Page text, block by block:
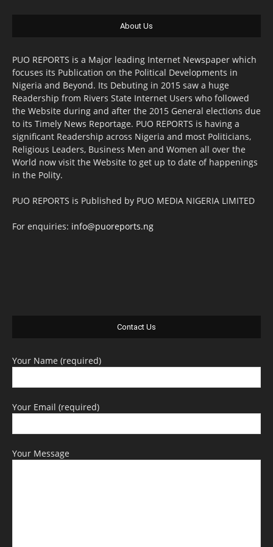
About Us
PUO REPORTS is a Major leading Internet Newspaper which
focuses its Publication on the Political Developments in
Nigeria and Beyond. Its Debuting in 2015 saw a huge
Readership from Rivers State Internet Users who followed
the Website during and after the 2015 General elections due
to its Timely News Reportage. PUO REPORTS is having a
significant Readership across Nigeria and most Politicians,
Religious Leaders, Business Men and Women all over the
World now visit the Website to get up to date of happenings
in the Polity.
PUO REPORTS is Published by PUO MEDIA NIGERIA LIMITED
For enquiries: info@puoreports.ng
Contact Us
Your Name (required)
Your Email (required)
Your Message